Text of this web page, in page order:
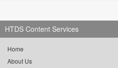
HTDS Content Services
Home
About Us